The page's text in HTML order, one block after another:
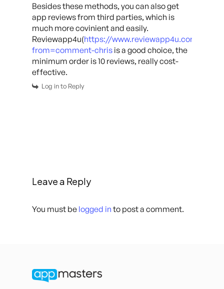
Besides these methods, you can also get
app reviews from third parties, which is
much more covinient and easily.
Reviewapp4u(https://www.reviewapp4u.com/?
from=comment-chris is a good choice, the
minimum order is 10 reviews, really cost-
effective.
Log in to Reply
Leave a Reply
You must be logged in to post a comment.